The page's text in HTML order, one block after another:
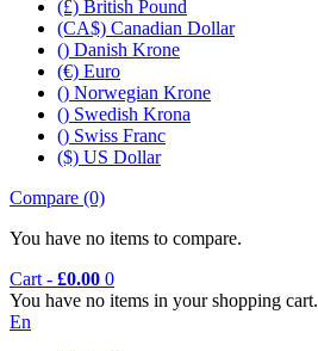
(£) British Pound
(CA$) Canadian Dollar
() Danish Krone
(€) Euro
() Norwegian Krone
() Swedish Krona
() Swiss Franc
($) US Dollar
Compare (0)‎
You have no items to compare.
Cart - £0.00 0
You have no items in your shopping cart.
En